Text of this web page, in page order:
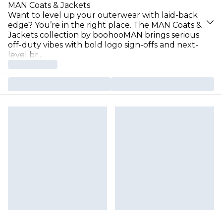
MAN Coats & Jackets
Want to level up your outerwear with laid-back
edge? You’re in the right place. The MAN Coats &
Jackets collection by boohooMAN brings serious
off-duty vibes with bold logo sign-offs and next-
level br...